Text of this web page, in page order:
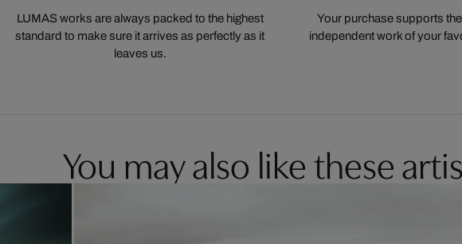
LUMAS works are always packed to the highest
standard to make sure it arrives as perfectly as it
leaves us.
Your purchase supports
independent work of your
You may also like these